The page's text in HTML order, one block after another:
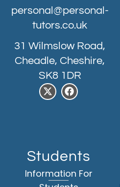
personal@personal-
tutors.co.uk
31 Wilmslow Road,
Cheadle, Cheshire,
SK8 1DR
Students
Information For